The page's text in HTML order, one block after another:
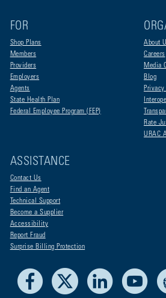
FOR
Shop Plans
Members
Providers
Employers
Agents
State Health Plan
Federal Employee Program (FEP)
About
Careers
Media
Blog
Privacy
Rate
URAC
ASSISTANCE
Contact Us
Find an Agent
Technical Support
Become a Supplier
Accessibility
Report Fraud
Surprise Billing Protection
Facebook LinkedIn